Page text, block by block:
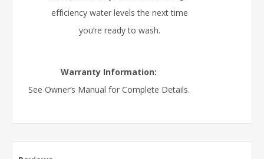
efficiency water levels the next time
you’re ready to wash.
Warranty Information:
See Owner’s Manual for Complete Details.